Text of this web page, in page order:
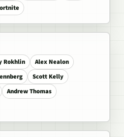
Rokhlin
Alex Nealon
Scott Kelly
Andrew Thomas